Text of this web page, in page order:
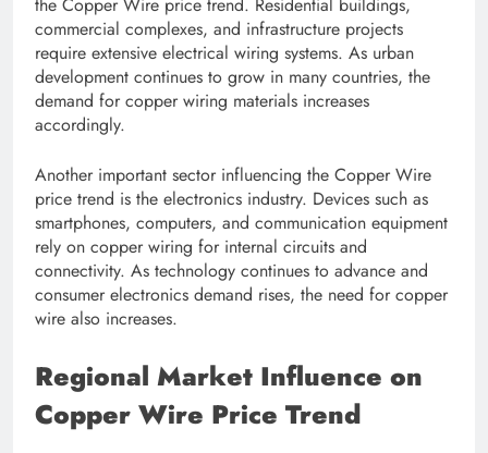
the Copper Wire price trend. Residential buildings,
commercial complexes, and infrastructure projects
require extensive electrical wiring systems. As urban
development continues to grow in many countries, the
demand for copper wiring materials increases
accordingly.
Another important sector influencing the Copper Wire
price trend is the electronics industry. Devices such as
smartphones, computers, and communication equipment
rely on copper wiring for internal circuits and
connectivity. As technology continues to advance and
consumer electronics demand rises, the need for copper
wire also increases.
Regional Market Influence on
Copper Wire Price Trend